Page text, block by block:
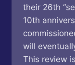
their 26th
10th
will
This review